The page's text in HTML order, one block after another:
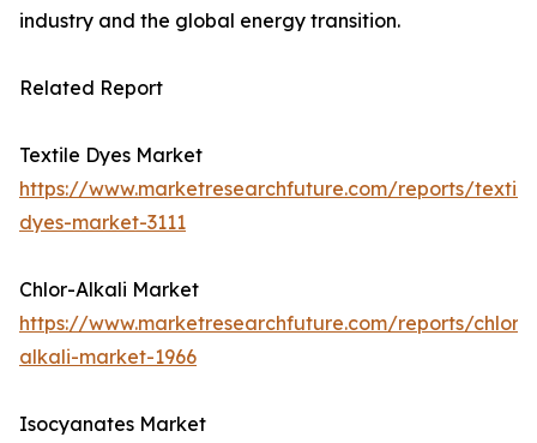
industry and the global energy transition.
Related Report
Textile Dyes Market
https://www.marketresearchfuture.com/reports/
dyes-market-3111
Chlor-Alkali Market
https://www.marketresearchfuture.com/reports/chlor-
alkali-market-1966
Isocyanates Market